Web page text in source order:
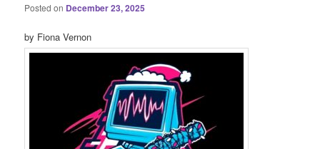
Posted on December 23, 2025
by Fiona Vernon